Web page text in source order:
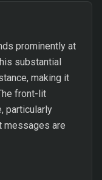
prominently at
substantial
making it
front-lit
particularly
messages are